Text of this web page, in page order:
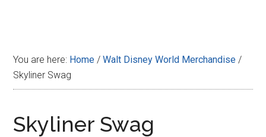
You are here: Home / Walt Disney World Merchandise /
Skyliner Swag
Skyliner Swag